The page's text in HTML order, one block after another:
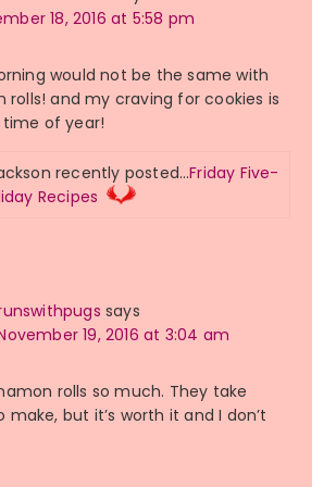
18, 2016 at 5:58 pm
would not be the same with
rolls! and my craving for cookies is
of year!
recently posted…Friday Five-
Recipes
says
19, 2016 at 3:04 am
rolls so much. They take
make, but it’s worth it and I don’t